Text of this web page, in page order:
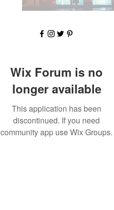
Wix Forum is no
longer available
This application has been
discontinued. If you need
community app use Wix Groups.